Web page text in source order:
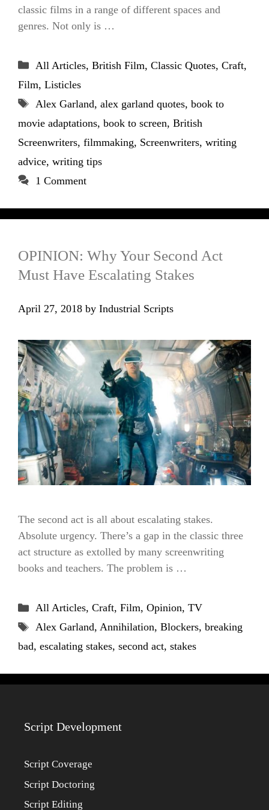
classic films in a range of different spaces and
genres. Not only is …
Categories
All Articles, British Film, Classic Quotes, Craft,
Film, Listicles
Tags
Alex Garland, alex garland quotes, book to
movie adaptations, book to screen, British
Screenwriters, filmmaking, Screenwriters, writing
advice, writing tips
1 Comment
OPINION: Why Your Second Act
Must Have Escalating Stakes
April 27, 2018 by Industrial Scripts
The second act is all about escalating stakes.
Absolute urgency. There’s a gap in the classic three
act structure as extolled by many screenwriting
books and teachers. The problem is …
Categories
All Articles, Craft, Film, Opinion, TV
Tags
Alex Garland, Annihilation, Blockers, breaking
bad, escalating stakes, second act, stakes
Script Development
Script Coverage
Script Doctoring
Script Editing